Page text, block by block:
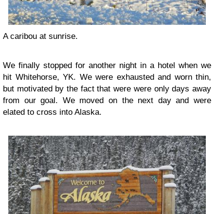
A caribou at sunrise.
We finally stopped for another night in a hotel when we
hit Whitehorse, YK. We were exhausted and worn thin,
but motivated by the fact that were were only days away
from our goal. We moved on the next day and were
elated to cross into Alaska.